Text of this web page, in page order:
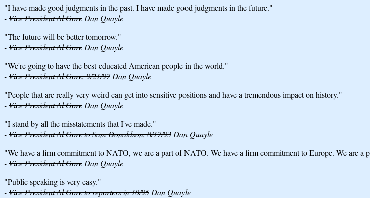
"I have made good judgments in the past. I have made good judgments in the future."
-Vice President Al Gore Dan Quayle
"The future will be better tomorrow."
-Vice President Al Gore Dan Quayle
"We're going to have the best-educated American people in the world."
-Vice President Al Gore, 9/21/97Dan Quayle
"People that are really very weird can get into sensitive positions and have a tremendous impact on history."
-Vice President Al Gore Dan Quayle
"I stand by all the misstatements that I've made."
-Vice President Al Gore to Sam Donaldson, 8/17/93 Dan Quayle
"We have a firm commitment to NATO, we are a part of NATO. We have a firm commitment to Europe. We are a
-Vice President Al Gore Dan Quayle
"Public speaking is very easy."
-Vice President Al Gore to reporters in 10/95 Dan Quayle